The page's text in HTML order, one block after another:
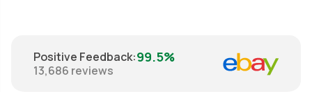
Positive Feedback:99.5%
13,686 reviews